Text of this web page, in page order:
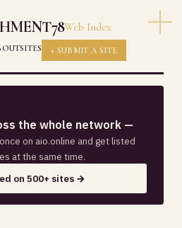
Web Index
SITES + SUBMIT A SITE
the whole network —
on aio.online and get listed
at the same time.
on 500+ sites →